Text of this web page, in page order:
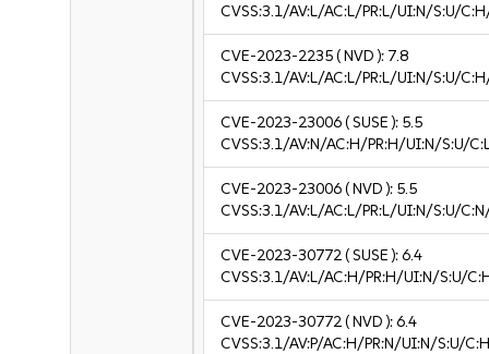
CVSS:3.1/AV:L/AC:L/PR:L/UI:N/S:U/
CVE-2023-2235( NVD ): 7.8
CVSS:3.1/AV:L/AC:L/PR:L/UI:N/S:U/
CVE-2023-23006( SUSE ): 5.5
CVSS:3.1/AV:N/AC:H/PR:H/UI:N/S:U/
CVE-2023-23006( NVD ): 5.5
CVSS:3.1/AV:L/AC:L/PR:L/UI:N/S:U/
CVE-2023-30772( SUSE ):6.4
CVSS:3.1/AV:L/AC:H/PR:H/UI:N/S:U/
CVE-2023-30772( NVD ):6.4
CVSS:3.1/AV:P/AC:H/PR:N/UI:N/S:U/